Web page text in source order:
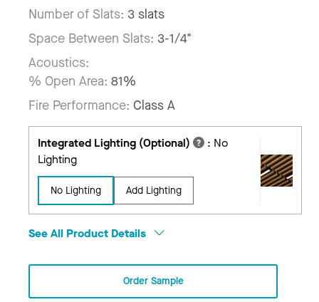
Number of Slats: 3 slats
Space Between Slats: 3-1/4"
Acoustics:
% Open Area: 81%
Fire Performance: Class A
Integrated Lighting (Optional) : No
Lighting
No Lighting Add Lighting
See All Product Details
Order Sample